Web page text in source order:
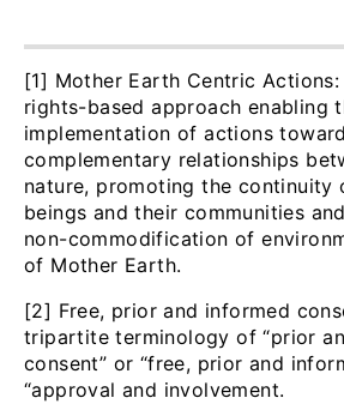
[1] Mother Earth Centric
rights-based approach enabling
implementation of actions
complementary relationships
nature, promoting the continuity
beings and their communities
non-commodification of
of Mother Earth.
[2] Free, prior and informed
tripartite terminology of “prior
consent” or “free, prior and
“approval and involvement.